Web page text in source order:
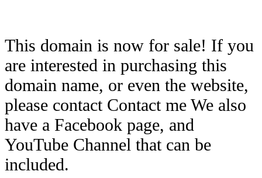
This domain is now for sale! If you
are interested in purchasing this
domain name, or even the website,
please contact Contact me We also
have a Facebook page, and
YouTube Channel that can be
included.